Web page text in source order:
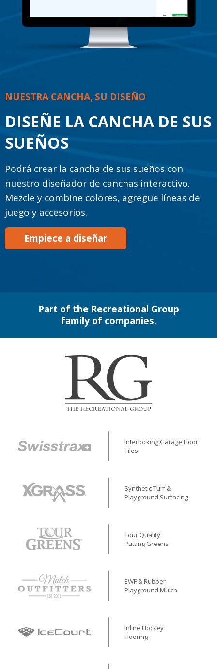
NUESTRA CANCHA, SU DISEÑO
DISEÑE LA CANCHA DE SUS
SUEÑOS
Podrá crear la cancha de sus sueños con
nuestro diseñador de canchas interactivo.
Mezcle y combine colores, agregue líneas de
juego y accesorios.
Empiece a diseñar
Part of the Recreational Group
family of companies.
Interlocking Garage Floor
Tiles
Synthetic Turf &
Playground Surfacing
Tour Quality
Putting Greens
EWF & Rubber
Playground Mulch
Inline Hockey
Flooring